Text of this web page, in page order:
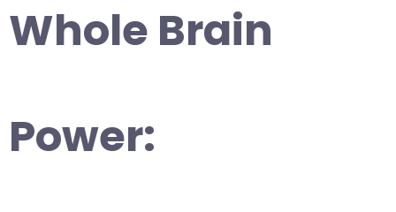
Whole Brain
Power: